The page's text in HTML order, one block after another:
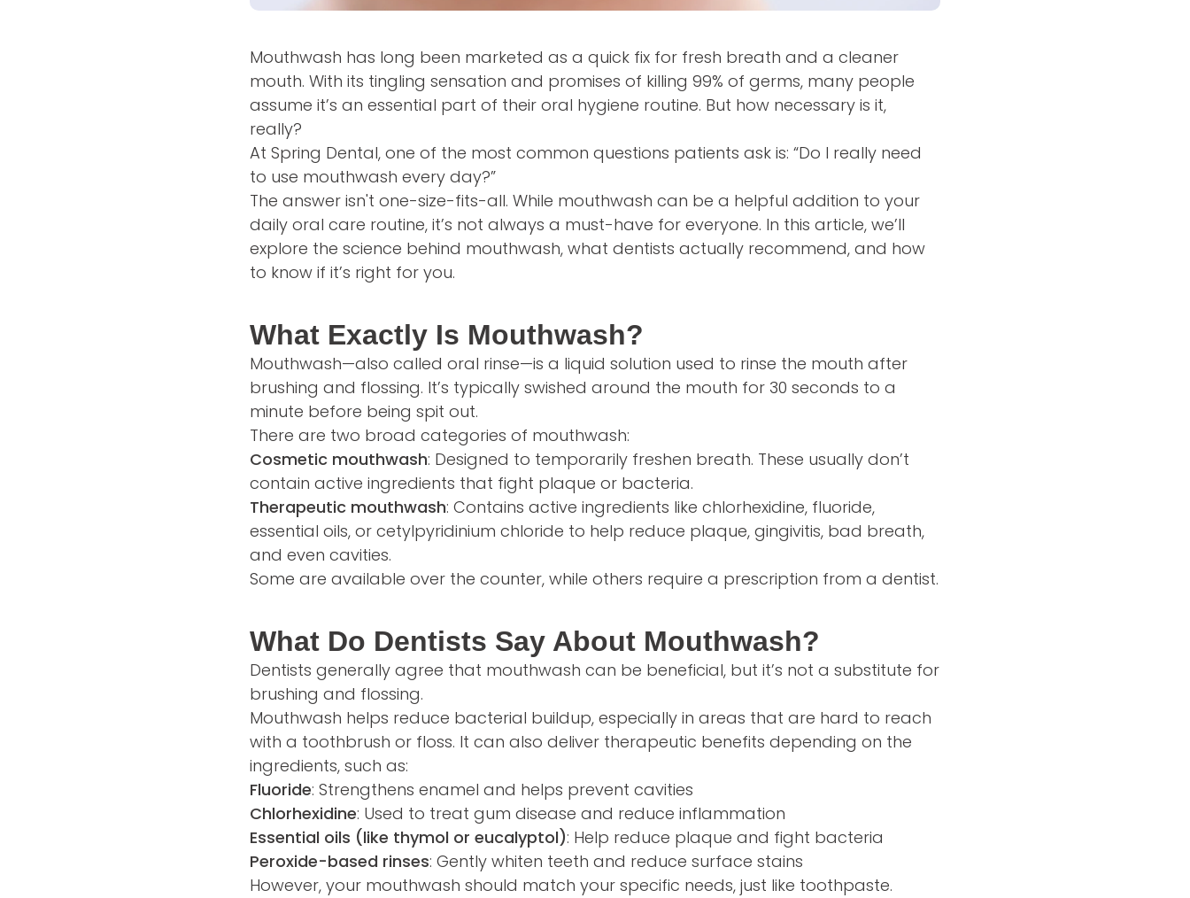
Mouthwash has long been marketed as a quick fix for fresh breath and a cleaner
mouth. With its tingling sensation and promises of killing 99% of germs, many people
assume it’s an essential part of their oral hygiene routine. But how necessary is it,
really?
At Spring Dental, one of the most common questions patients ask is: “Do I really need
to use mouthwash every day?”
The answer isn't one-size-fits-all. While mouthwash can be a helpful addition to your
daily oral care routine, it’s not always a must-have for everyone. In this article, we’ll
explore the science behind mouthwash, what dentists actually recommend, and how
to know if it’s right for you.
What Exactly Is Mouthwash?
Mouthwash—also called oral rinse—is a liquid solution used to rinse the mouth after
brushing and flossing. It’s typically swished around the mouth for 30 seconds to a
minute before being spit out.
There are two broad categories of mouthwash:
Cosmetic mouthwash: Designed to temporarily freshen breath. These usually don’t
contain active ingredients that fight plaque or bacteria.
Therapeutic mouthwash: Contains active ingredients like chlorhexidine, fluoride,
essential oils, or cetylpyridinium chloride to help reduce plaque, gingivitis, bad breath,
and even cavities.
Some are available over the counter, while others require a prescription from a dentist.
What Do Dentists Say About Mouthwash?
Dentists generally agree that mouthwash can be beneficial, but it’s not a substitute for
brushing and flossing.
Mouthwash helps reduce bacterial buildup, especially in areas that are hard to reach
with a toothbrush or floss. It can also deliver therapeutic benefits depending on the
ingredients, such as:
Fluoride: Strengthens enamel and helps prevent cavities
Chlorhexidine: Used to treat gum disease and reduce inflammation
Essential oils (like thymol or eucalyptol): Help reduce plaque and fight bacteria
Peroxide-based rinses: Gently whiten teeth and reduce surface stains
However, your mouthwash should match your specific needs, just like toothpaste.